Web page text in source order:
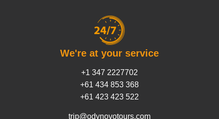
We're at your service
+1 347 2227702
+61 434 853 368
+61 423 423 522
trip@odynovotours.com